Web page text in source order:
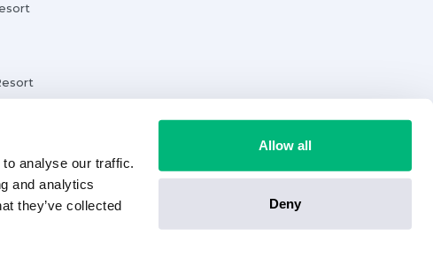
analyse our traffic.
and analytics
they’ve collected
Allow all
Deny